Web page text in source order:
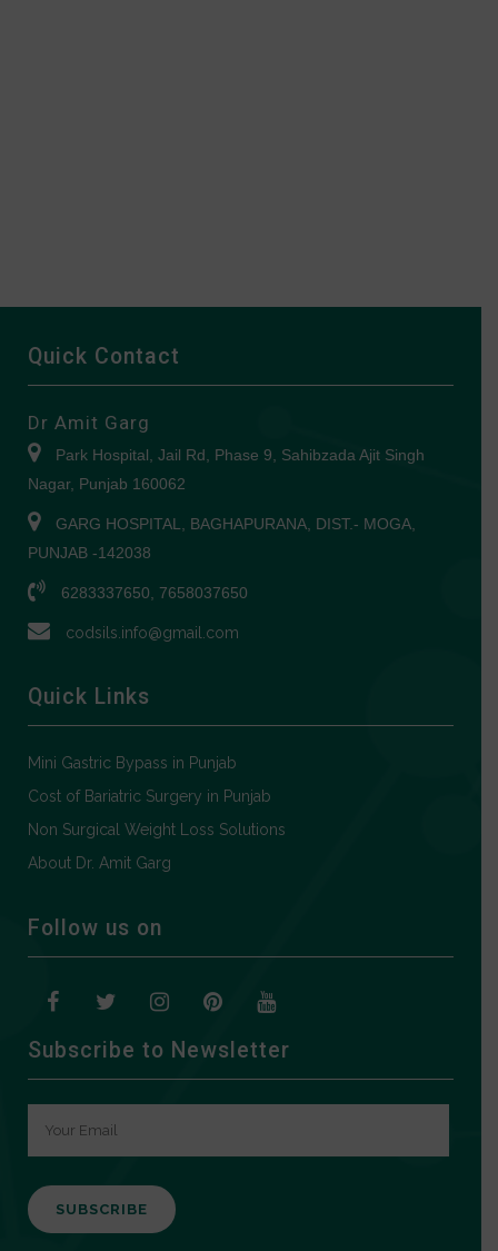
Quick Contact
Dr Amit Garg
Park Hospital, Jail Rd, Phase 9, Sahibzada Ajit Singh
Nagar, Punjab 160062
GARG HOSPITAL, BAGHAPURANA, DIST.- MOGA,
PUNJAB -142038
6283337650, 7658037650
codsils.info@gmail.com
Quick Links
Mini Gastric Bypass in Punjab
Cost of Bariatric Surgery in Punjab
Non Surgical Weight Loss Solutions
About Dr. Amit Garg
Follow us on
Subscribe to Newsletter